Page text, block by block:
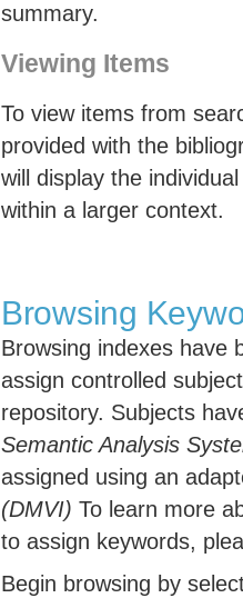
summary.
Viewing Items
To view items from
provided with the
will display the
within a larger context.
Browsing
Browsing indexes have
assign controlled
repository. Subjects
Semantic Analysis
assigned using an
(DMVI) To learn more
to assign keywords,
Begin browsing by